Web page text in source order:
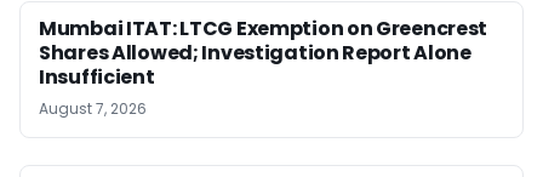
Mumbai ITAT: LTCG Exemption on Greencrest
Shares Allowed; Investigation Report Alone
Insufficient
August 7, 2026